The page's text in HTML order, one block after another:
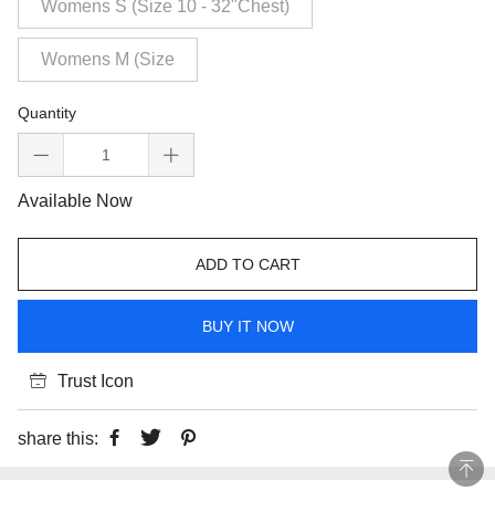
Womens S (Size 10 - 32"Chest)
Womens M (Size
Quantity
Available Now
ADD TO CART
BUY IT NOW
Trust Icon
share this: